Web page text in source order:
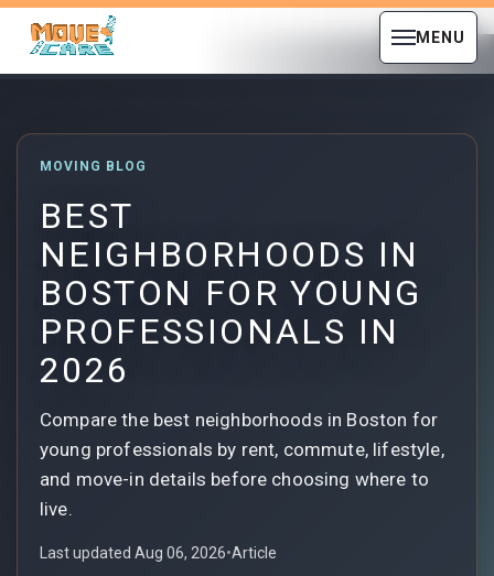
MENU
MOVING BLOG
BEST
NEIGHBORHOODS IN
BOSTON FOR YOUNG
PROFESSIONALS IN
2026
Compare the best neighborhoods in Boston for
young professionals by rent, commute, lifestyle,
and move-in details before choosing where to
live.
Last updated Aug 06, 2026•Article